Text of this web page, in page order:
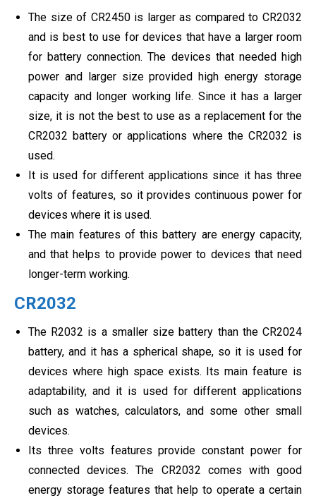
The size of CR2450 is larger as compared to CR2032
and is best to use for devices that have a larger room
for battery connection. The devices that needed high
power and larger size provided high energy storage
capacity and longer working life. Since it has a larger
size, it is not the best to use as a replacement for the
CR2032 battery or applications where the CR2032 is
used.
It is used for different applications since it has three
volts of features, so it provides continuous power for
devices where it is used.
The main features of this battery are energy capacity,
and that helps to provide power to devices that need
longer-term working.
CR2032
The R2032 is a smaller size battery than the CR2024
battery, and it has a spherical shape, so it is used for
devices where high space exists. Its main feature is
adaptability, and it is used for different applications
such as watches, calculators, and some other small
devices.
Its three volts features provide constant power for
connected devices. The CR2032 comes with good
energy storage features that help to operate a certain